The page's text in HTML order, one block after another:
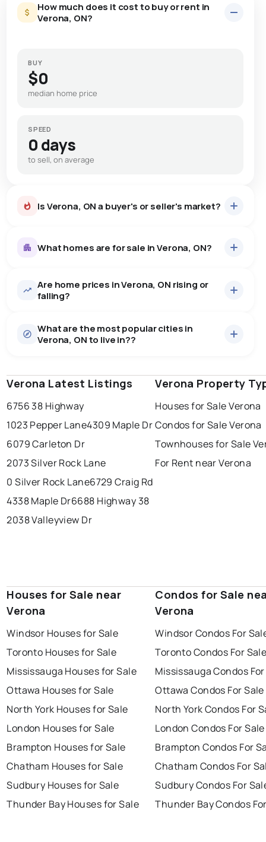
How much does it cost to buy or rent in
Verona, ON?
BUY
$0
median home price
SPEED
0 days
to sell, on average
Is Verona, ON a buyer's or seller's market?
some room to negotiate.
What homes are for sale in Verona, ON?
23homes for sale, averaging $792,391.
There are 22 houses for sale in Verona, ON, at a median
price of $797,727.
There are 1 townhouses for sale in Verona, ON, at a
median price of $675,000.
Rentals 1 active·$1,850
price of $1,850.
Are home prices in Verona, ON rising or
falling?
What are the most popular cities in
Verona, ON to live in??
windsor toronto mississauga
ottawa london
brampton chatham sudbury
Verona Latest Listings
6756 38 Highway
1023 Pepper Lane4309 Maple Dr
6079 Carleton Dr
2073 Silver Rock Lane
0 Silver Rock Lane6729 Craig Rd
4338 Maple Dr6688 Highway 38
2038 Valleyview Dr
Verona Property
Houses for Sale Verona
Condos for Sale Verona
Townhouses for Sale
For Rent near Verona
Houses for Sale near
Verona
Windsor Houses for Sale
Toronto Houses for Sale
Mississauga Houses for Sale
Ottawa Houses for Sale
North York Houses for Sale
London Houses for Sale
Brampton Houses for Sale
Chatham Houses for Sale
Sudbury Houses for Sale
Thunder Bay Houses for Sale
Condos for Sale
Verona
Windsor Condos For
Toronto Condos For
Mississauga Condos
Ottawa Condos For Sale
North York Condos For
London Condos For Sale
Brampton Condos For
Chatham Condos For
Sudbury Condos For
Thunder Bay Condos